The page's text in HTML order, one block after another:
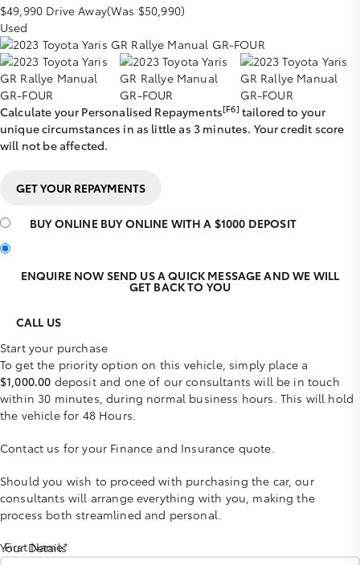
$49,990 Drive Away(Was $50,990)
Used
Calculate your Personalised Repayments[F6] tailored to your
unique circumstances in as little as 3 minutes. Your credit score
will not be affected.
GET YOUR REPAYMENTS
BUY ONLINE BUY ONLINE WITH A $1000 DEPOSIT
ENQUIRE NOW SEND US A QUICK MESSAGE AND WE WILL
GET BACK TO YOU
CALL US
Start your purchase
To get the priority option on this vehicle, simply place a
$1,000.00 deposit and one of our consultants will be in touch
within 30 minutes, during normal business hours. This will hold
the vehicle for 48 Hours.
Contact us for your Finance and Insurance quote.
Should you wish to proceed with purchasing the car, our
consultants will arrange everything with you, making the
process both streamlined and personal.
Your Details
First Name*